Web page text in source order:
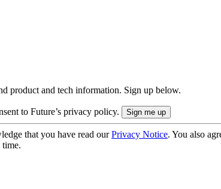
product and tech information. Sign up below.
to Future’s privacy policy.
that you have read ourPrivacy Notice. You also
time.